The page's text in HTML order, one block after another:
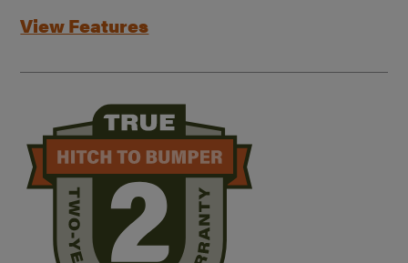
View Features